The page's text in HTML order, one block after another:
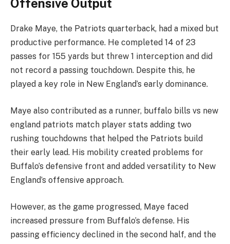
Offensive Output
Drake Maye, the Patriots quarterback, had a mixed but
productive performance. He completed 14 of 23
passes for 155 yards but threw 1 interception and did
not record a passing touchdown. Despite this, he
played a key role in New England’s early dominance.
Maye also contributed as a runner, buffalo bills vs new
england patriots match player stats adding two
rushing touchdowns that helped the Patriots build
their early lead. His mobility created problems for
Buffalo’s defensive front and added versatility to New
England’s offensive approach.
However, as the game progressed, Maye faced
increased pressure from Buffalo’s defense. His
passing efficiency declined in the second half, and the